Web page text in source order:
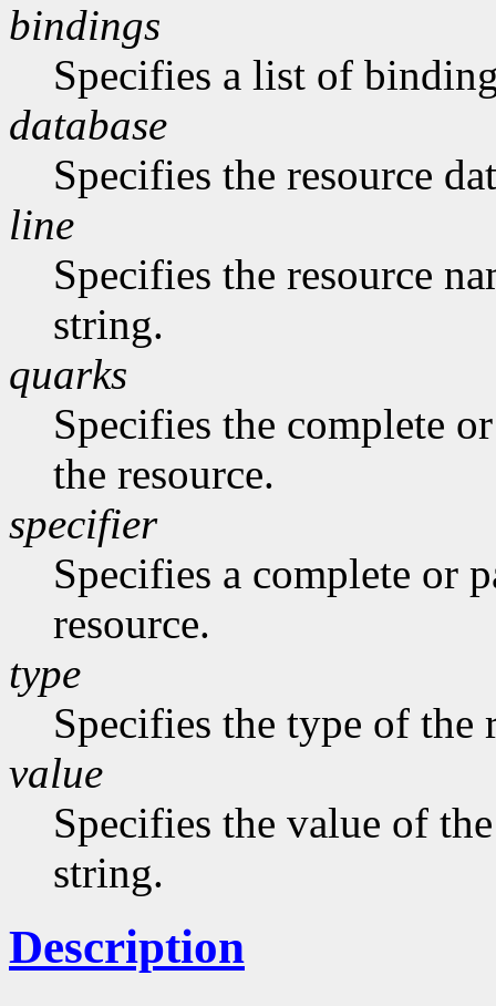
bindings
Specifies a list of
database
Specifies the resource
line
Specifies the resource
string.
quarks
Specifies the complete
the resource.
specifier
Specifies a complete or
resource.
type
Specifies the type of the
value
Specifies the value of
string.
Description